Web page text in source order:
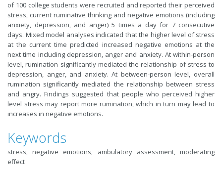
of 100 college students were recruited and reported their perceived
stress, current ruminative thinking and negative emotions (including
anxiety, depression, and anger) 5 times a day for 7 consecutive
days. Mixed model analyses indicated that the higher level of stress
at the current time predicted increased negative emotions at the
next time including depression, anger and anxiety. At within-person
level, rumination significantly mediated the relationship of stress to
depression, anger, and anxiety. At between-person level, overall
rumination significantly mediated the relationship between stress
and angry. Findings suggested that people who perceived higher
level stress may report more rumination, which in turn may lead to
increases in negative emotions.
Keywords
stress, negative emotions, ambulatory assessment, moderating
effect